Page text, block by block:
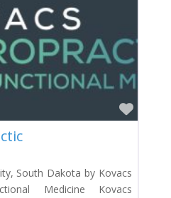
South Dakota by Kovacs
Medicine Kovacs